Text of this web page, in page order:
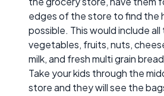
edges of the store to find the
possible. This would include
vegetables, fruits, nuts,
milk, and fresh multi grain
Take your kids through the
store and they will see the